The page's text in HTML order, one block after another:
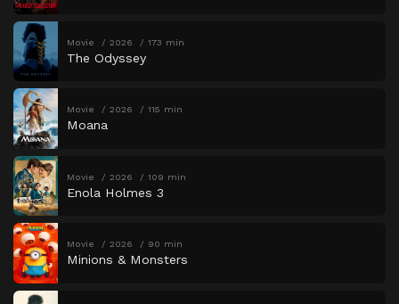
Movie 2026 173 min
The Odyssey
Movie 2026 115 min
Moana
Movie 2026 109 min
Enola Holmes 3
Movie 2026 90 min
Minions & Monsters